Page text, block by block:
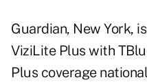
Guardian, New York,
ViziLite Plus with
Plus coverage